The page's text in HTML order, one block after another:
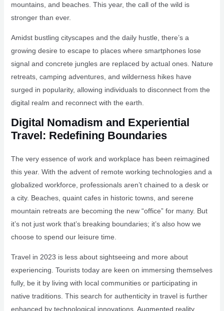
mountains, and beaches. This year, the call of the wild is
stronger than ever.
Amidst bustling cityscapes and the daily hustle, there’s a
growing desire to escape to places where smartphones lose
signal and concrete jungles are replaced by actual ones. Nature
retreats, camping adventures, and wilderness hikes have
surged in popularity, allowing individuals to disconnect from the
digital realm and reconnect with the earth.
Digital Nomadism and Experiential
Travel: Redefining Boundaries
The very essence of work and workplace has been reimagined
this year. With the advent of remote working technologies and a
globalized workforce, professionals aren’t chained to a desk or
a city. Beaches, quaint cafes in historic towns, and serene
mountain retreats are becoming the new “office” for many. But
it’s not just work that’s breaking boundaries; it’s also how we
choose to spend our leisure time.
Travel in 2023 is less about sightseeing and more about
experiencing. Tourists today are keen on immersing themselves
fully, be it by living with local communities or participating in
native traditions. This search for authenticity in travel is further
enhanced by technological innovations. Augmented reality